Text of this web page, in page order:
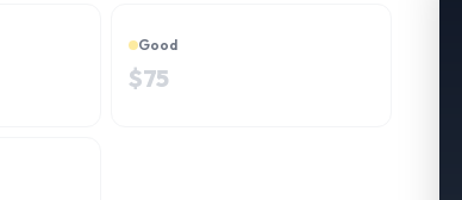
Good
$75